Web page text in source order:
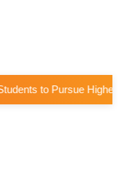
(AY 2026–27).